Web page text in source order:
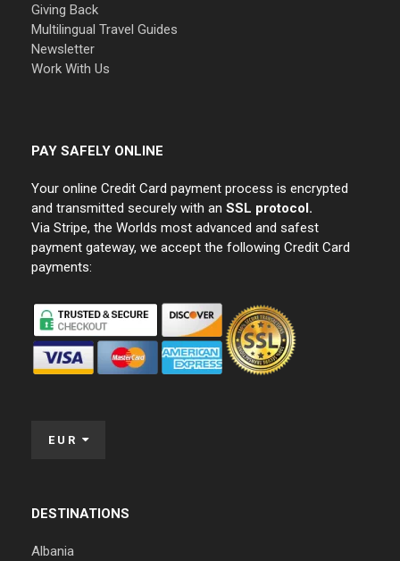
Giving Back
Multilingual Travel Guides
Newsletter
Work With Us
PAY SAFELY ONLINE
Your online Credit Card payment process is encrypted
and transmitted securely with an SSL protocol.
Via Stripe, the Worlds most advanced and safest
payment gateway, we accept the following Credit Card
payments:
EUR
DESTINATIONS
Albania